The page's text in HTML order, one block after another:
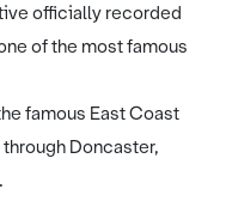
officially recorded
of the most famous
famous East Coast
Doncaster,